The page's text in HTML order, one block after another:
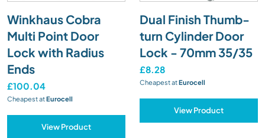
Winkhaus Cobra
Multi Point Door
Lock with Radius
Ends
£100.04
Cheapest atEurocell
View Product
Dual Finish Thumb-
turn Cylinder Door
Lock - 70mm 35/35
£8.28
Cheapest atEurocell
View Product